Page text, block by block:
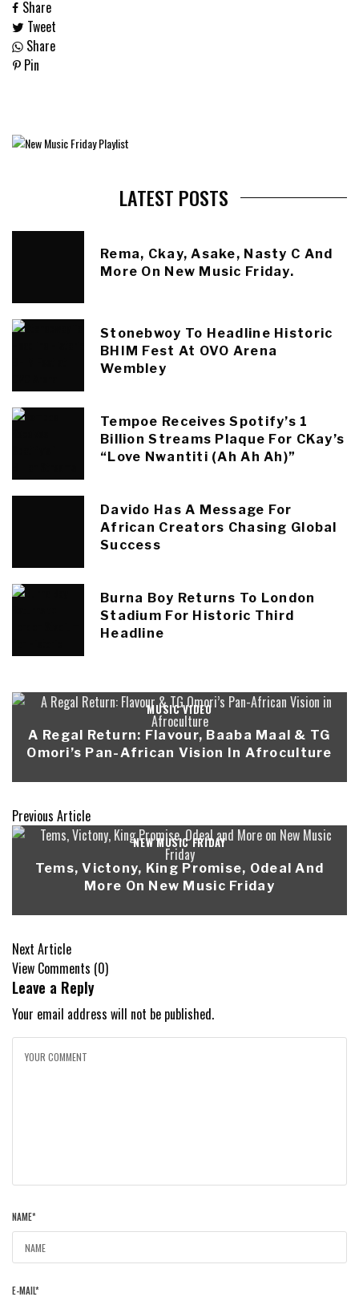
Share
Tweet
Share
Pin
LATEST POSTS
Rema, Ckay, Asake, Nasty C And
More On New Music Friday.
Stonebwoy To Headline Historic
BHIM Fest At OVO Arena
Wembley
Tempoe Receives Spotify’s 1
Billion Streams Plaque For CKay’s
“Love Nwantiti (Ah Ah Ah)”
Davido Has A Message For
African Creators Chasing Global
Success
Burna Boy Returns To London
Stadium For Historic Third
Headline
MUSIC VIDEO
A Regal Return: Flavour, Baaba Maal & TG
Omori’s Pan-African Vision In Afroculture
Previous Article
NEW MUSIC FRIDAY
Tems, Victony, King Promise, Odeal And
More On New Music Friday
Next Article
View Comments (0)
Leave a Reply
Your email address will not be published.
NAME*
E-MAIL*